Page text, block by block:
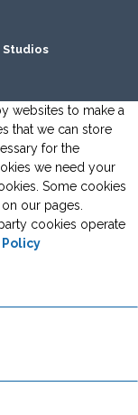
Studios
websites to make a
that we can store
for the
we need your
Some cookies
our pages.
cookies operate